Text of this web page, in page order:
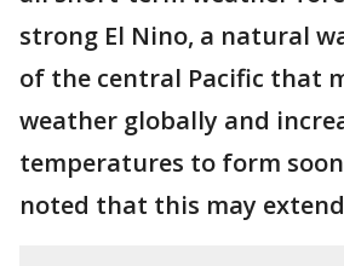
strong El Nino, a natural
of the central Pacific that
weather globally and
temperatures to form
noted that this may